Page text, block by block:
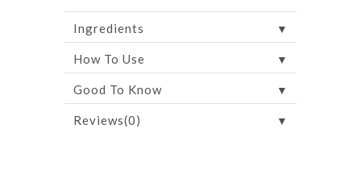
Ingredients ▼
How To Use ▼
Good To Know ▼
Reviews(0) ▼